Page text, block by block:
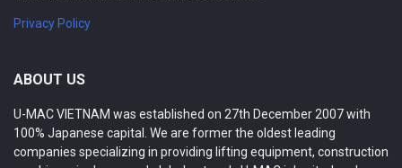
Privacy Policy
ABOUT US
U-MAC VIETNAM was established on 27th December 2007 with
100% Japanese capital. We are former the oldest leading
companies specializing in providing lifting equipment, construction